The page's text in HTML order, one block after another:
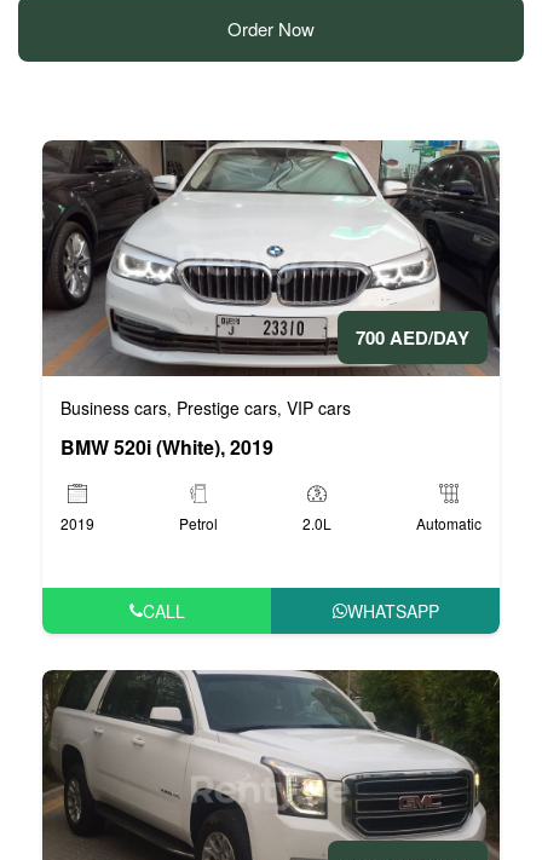
Order Now
700 AED/DAY
Business cars, Prestige cars, VIP cars
BMW 520i (White), 2019
2019 Petrol 2.0L Automatic
CALL WHATSAPP